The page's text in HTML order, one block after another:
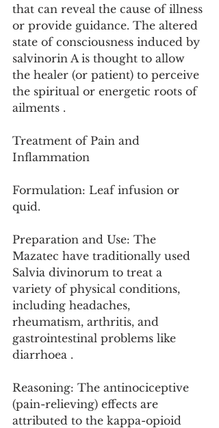
that can reveal the cause of illness
or provide guidance. The altered
state of consciousness induced by
salvinorin A is thought to allow
the healer (or patient) to perceive
the spiritual or energetic roots of
ailments .
Treatment of Pain and
Inflammation
Formulation: Leaf infusion or
quid.
Preparation and Use: The
Mazatec have traditionally used
Salvia divinorum to treat a
variety of physical conditions,
including headaches,
rheumatism, arthritis, and
gastrointestinal problems like
diarrhoea .
Reasoning: The antinociceptive
(pain-relieving) effects are
attributed to the kappa-opioid